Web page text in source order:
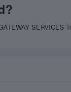
SERVICES